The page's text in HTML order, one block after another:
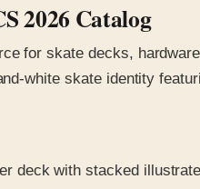
2026 Catalog
for skate decks,
white skate identity
deck with stacked